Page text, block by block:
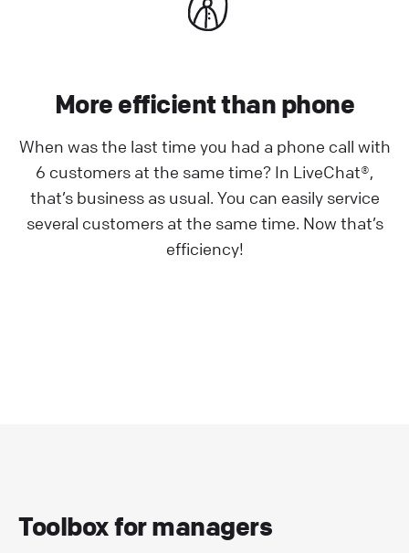
More efficient than phone
When was the last time you had a phone call with
6 customers at the same time? In LiveChat®,
that’s business as usual. You can easily service
several customers at the same time. Now that’s
efficiency!
Toolbox for managers